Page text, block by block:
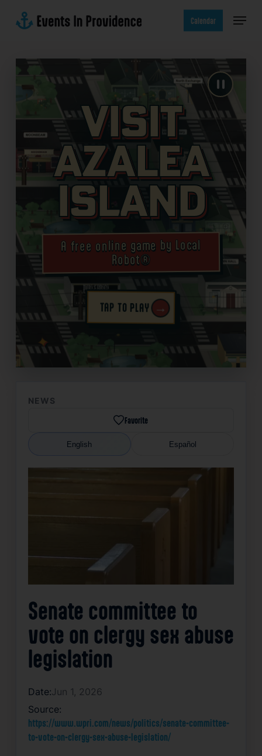
Calendar Menu
Visit
Azalea
Island
A free online game by Local
Robot®
TAP TO PLAY →
✦
NEWS
Favorite
English Español
Senate committee to
vote on clergy sex abuse
legislation
Date:Jun 1, 2026
Source:
https://www.wpri.com/news/politics/senate-committee-
to-vote-on-clergy-sex-abuse-legislation/